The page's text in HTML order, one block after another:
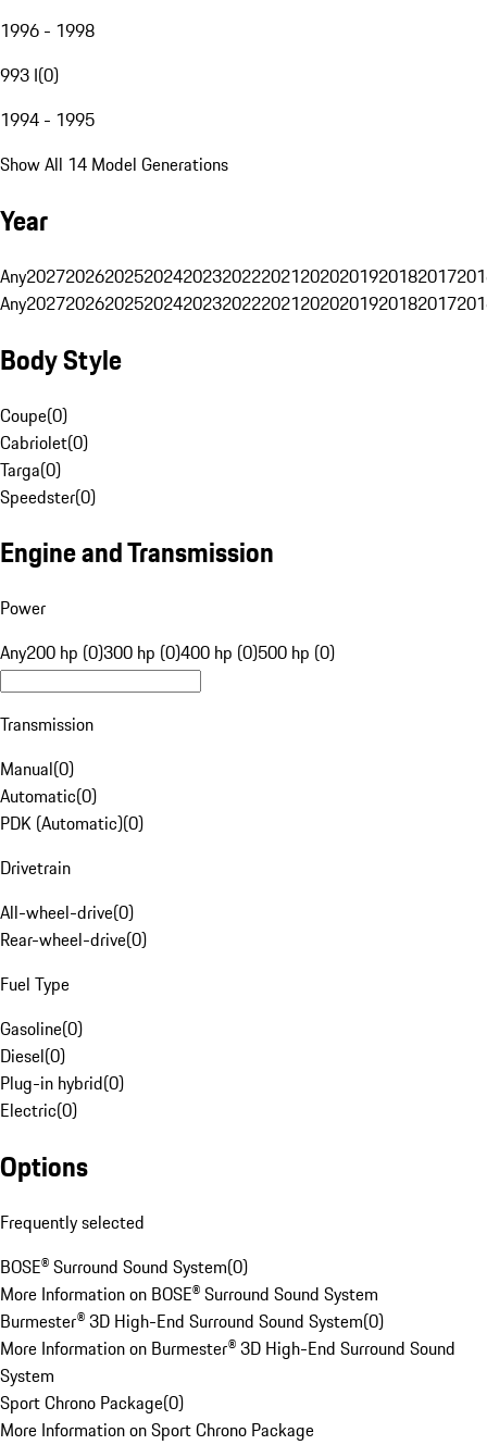
1996 - 1998
993 I(0)
1994 - 1995
Show All 14 Model Generations
Year
Any20272026202520242023202220212020201920182017
Any20272026202520242023202220212020201920182017
Body Style
Coupe(0)
Cabriolet(0)
Targa(0)
Speedster(0)
Engine and Transmission
Power
Any200 hp (0)300 hp (0)400 hp (0)500 hp (0)
Transmission
Manual(0)
Automatic(0)
PDK (Automatic)(0)
Drivetrain
All-wheel-drive(0)
Rear-wheel-drive(0)
Fuel Type
Gasoline(0)
Diesel(0)
Plug-in hybrid(0)
Electric(0)
Options
Frequently selected
BOSE® Surround Sound System(0)
More Information on BOSE® Surround Sound System
Burmester® 3D High-End Surround Sound System(0)
More Information on Burmester® 3D High-End Surround Sound
System
Sport Chrono Package(0)
More Information on Sport Chrono Package